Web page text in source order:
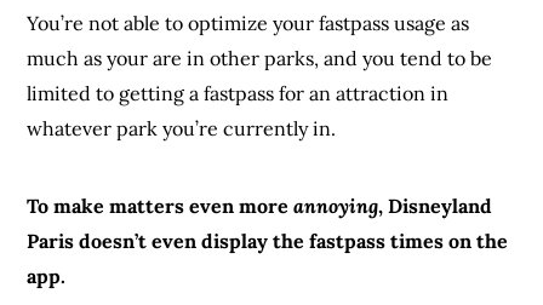
You’re not able to optimize your fastpass usage as
much as your are in other parks, and you tend to be
limited to getting a fastpass for an attraction in
whatever park you’re currently in.
To make matters even moreannoying, Disneyland
Paris doesn’t even display the fastpass times on the
app.